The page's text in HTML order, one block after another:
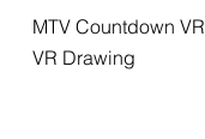
MTV Countdown VR
VR Drawing